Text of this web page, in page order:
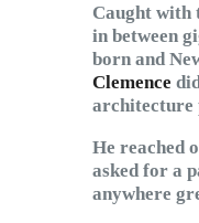
Caught with
in between
born and
Clemence
architecture
He reached
asked for a
anywhere